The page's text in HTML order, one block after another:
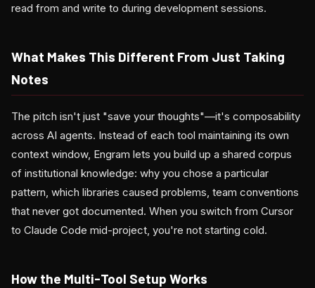
read from and write to during development sessions.
What Makes This Different From Just Taking
Notes
The pitch isn't just "save your thoughts"—it's composability
across AI agents. Instead of each tool maintaining its own
context window, Engram lets you build up a shared corpus
of institutional knowledge: why you chose a particular
pattern, which libraries caused problems, team conventions
that never got documented. When you switch from Cursor
to Claude Code mid-project, you're not starting cold.
How the Multi-Tool Setup Works